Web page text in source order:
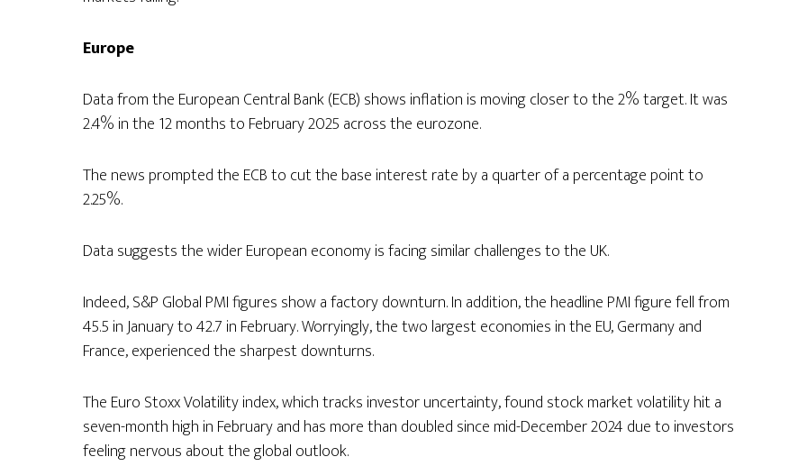
Europe
Data from the European Central Bank (ECB) shows inflation is moving closer to the 2% target. It was
2.4% in the 12 months to February 2025 across the eurozone.
The news prompted the ECB to cut the base interest rate by a quarter of a percentage point to
2.25%.
Data suggests the wider European economy is facing similar challenges to the UK.
Indeed, S&P Global PMI figures show a factory downturn. In addition, the headline PMI figure fell from
45.5 in January to 42.7 in February. Worryingly, the two largest economies in the EU, Germany and
France, experienced the sharpest downturns.
The Euro Stoxx Volatility index, which tracks investor uncertainty, found stock market volatility hit a
seven-month high in February and has more than doubled since mid-December 2024 due to investors
feeling nervous about the global outlook.